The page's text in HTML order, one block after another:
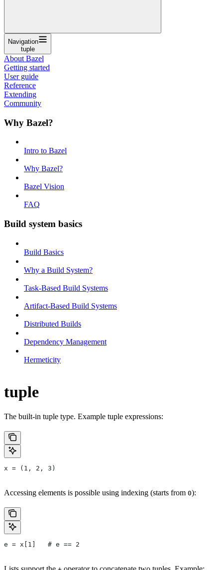
Navigation
tuple
About Bazel
Getting started
User guide
Reference
Extending
Community
Why Bazel?
Intro to Bazel
Why Bazel?
Bazel Vision
FAQ
Build system basics
Build Basics
Why a Build System?
Task-Based Build Systems
Artifact-Based Build Systems
Distributed Builds
Dependency Management
Hermeticity
tuple
The built-in tuple type. Example tuple expressions:
x = (1, 2, 3)
Accessing elements is possible using indexing (starts from 0):
e = x[1]   # e == 2